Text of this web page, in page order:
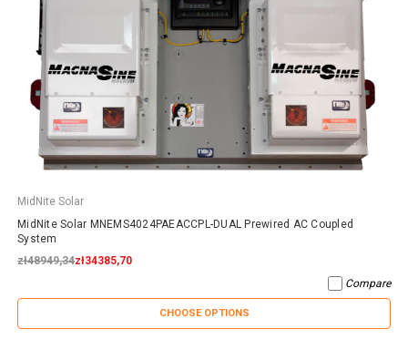
MidNite Solar
MidNite Solar MNEMS4024PAEACCPL-DUAL Prewired AC Coupled
System
zł48949,34zł34385,70
Compare
CHOOSE OPTIONS